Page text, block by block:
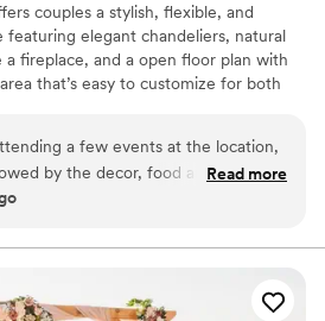
couples a stylish, flexible, and
featuring elegant chandeliers, natural
fireplace, and a open floor plan with
that’s easy to customize for both
to bring in your preferred
stress free and versatile our venue is.
styles
celebration
a few events at the location,
by the decor, food and
booking my 10 year vowel renewal
Read more